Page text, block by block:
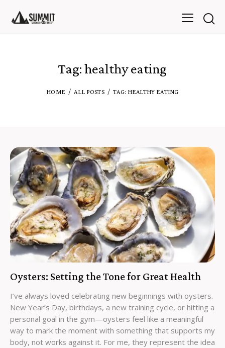
Tag: healthy eating
HOME ALL POSTS TAG: HEALTHY EATING
Oysters: Setting the Tone for Great Health
I’ve always loved celebrating new beginnings with oysters.
New Year’s Day, birthdays, a new training cycle, or hitting a
personal goal in the gym—oysters feel like a meaningful
way to mark the moment with something that supports my
body, not works against it. For me, they represent the idea